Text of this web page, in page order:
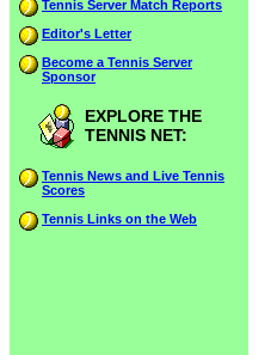
Tennis Server Match Reports
Editor's Letter
Become a Tennis Server
Sponsor
EXPLORE THE
TENNIS NET:
Tennis News and Live Tennis
Scores
Tennis Links on the Web